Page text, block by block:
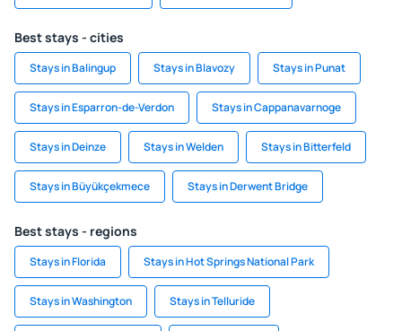
Best stays - cities
Stays in Balingup Stays in Blavozy Stays in Punat
Stays in Esparron-de-Verdon Stays in Cappanavarnoge
Stays in Deinze Stays in Welden Stays in Bitterfeld
Stays in Büyükçekmece Stays in Derwent Bridge
Best stays - regions
Stays in Florida Stays in Hot Springs National Park
Stays in Washington Stays in Telluride